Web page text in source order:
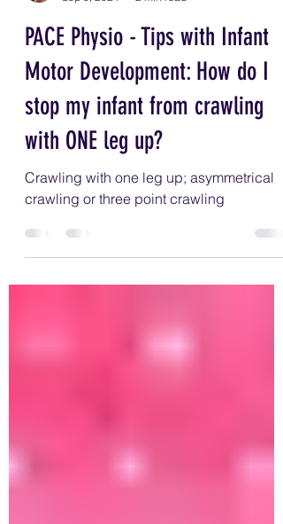
Sep 8, 2024
2 min read
PACE Physio - Tips with Infant
Motor Development: How do I
stop my infant from crawling
with ONE leg up?
crawling or three point crawling